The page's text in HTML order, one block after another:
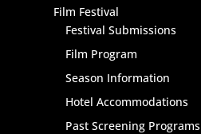
Film Festival
Festival Submissions
Film Program
Season Information
Hotel Accommodations
Past Screening Programs